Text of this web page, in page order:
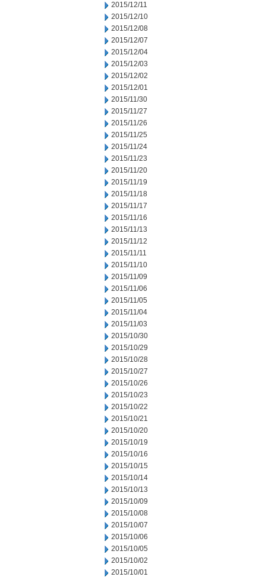
2015/12/11
2015/12/10
2015/12/08
2015/12/07
2015/12/04
2015/12/03
2015/12/02
2015/12/01
2015/11/30
2015/11/27
2015/11/26
2015/11/25
2015/11/24
2015/11/23
2015/11/20
2015/11/19
2015/11/18
2015/11/17
2015/11/16
2015/11/13
2015/11/12
2015/11/11
2015/11/10
2015/11/09
2015/11/06
2015/11/05
2015/11/04
2015/11/03
2015/10/30
2015/10/29
2015/10/28
2015/10/27
2015/10/26
2015/10/23
2015/10/22
2015/10/21
2015/10/20
2015/10/19
2015/10/16
2015/10/15
2015/10/14
2015/10/13
2015/10/09
2015/10/08
2015/10/07
2015/10/06
2015/10/05
2015/10/02
2015/10/01